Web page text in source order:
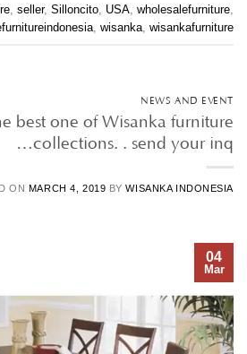
, seller, Silloncito, USA, wholesalefurniture,
, wisanka, wisankafurniture
NEWS AND EVENT
best one of Wisanka furniture
collections. . send your inq…
ON MARCH 4, 2019 BYWISANKA INDONESIA
04
Mar